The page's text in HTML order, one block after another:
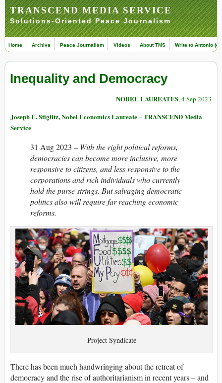
TRANSCEND MEDIA SERVICE
Solutions-Oriented Peace Journalism
Home Archive Peace Journalism Videos About TMS Write to Antonio
Inequality and Democracy
NOBEL LAUREATES, 4 Sep 2023
Joseph E. Stiglitz, Nobel Economics Laureate – TRANSCEND Media
Service
31 Aug 2023 – With the right political reforms,
democracies can become more inclusive, more
responsive to citizens, and less responsive to the
corporations and rich individuals who currently
hold the purse strings. But salvaging democratic
politics also will require far-reaching economic
reforms.
Project Syndicate
There has been much handwringing about the retreat of
democracy and the rise of authoritarianism in recent years – and